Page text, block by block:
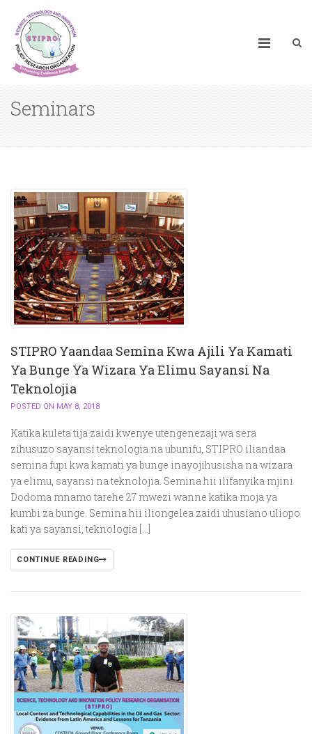
Seminars
STIPRO Yaandaa Semina Kwa Ajili Ya Kamati
Ya Bunge Ya Wizara Ya Elimu Sayansi Na
Teknolojia
POSTED ON MAY 8, 2018
Katika kuleta tija zaidi kwenye utengenezaji wa sera
zihusuzo sayansi teknologia na ubunifu, STIPRO iliandaa
semina fupi kwa kamati ya bunge inayojihusisha na wizara
ya elimu, sayansi na teknolojia. Semina hii ilifanyika mjini
Dodoma mnamo tarehe 27 mwezi wanne katika moja ya
kumbi za bunge. Semina hii iliongelea zaidi uhusiano uliopo
kati ya sayansi, teknologia […]
CONTINUE READING